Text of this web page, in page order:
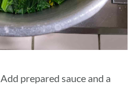
Add prepared sauce and a